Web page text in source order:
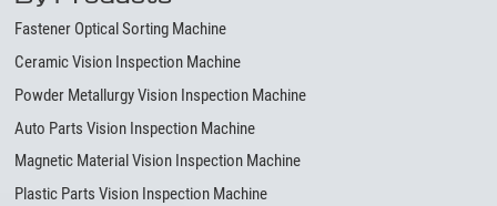
Fastener Optical Sorting Machine
Ceramic Vision Inspection Machine
Powder Metallurgy Vision Inspection Machine
Auto Parts Vision Inspection Machine
Magnetic Material Vision Inspection Machine
Plastic Parts Vision Inspection Machine